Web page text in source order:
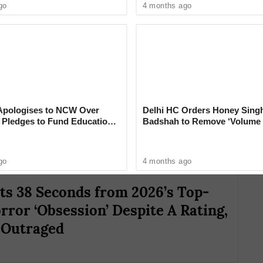
the digital release of Obsession after the
week after week. On the very day it was
$5.7 million in theaters, according to
38 Seconds from 2026’s Top-
‘Obsession’ Despite A Rating,
to NCW Over
Pledges to Fund Education
4 months ago
Delhi HC Orders Honey
Badshah to Remove ‘Volume
4 months ago